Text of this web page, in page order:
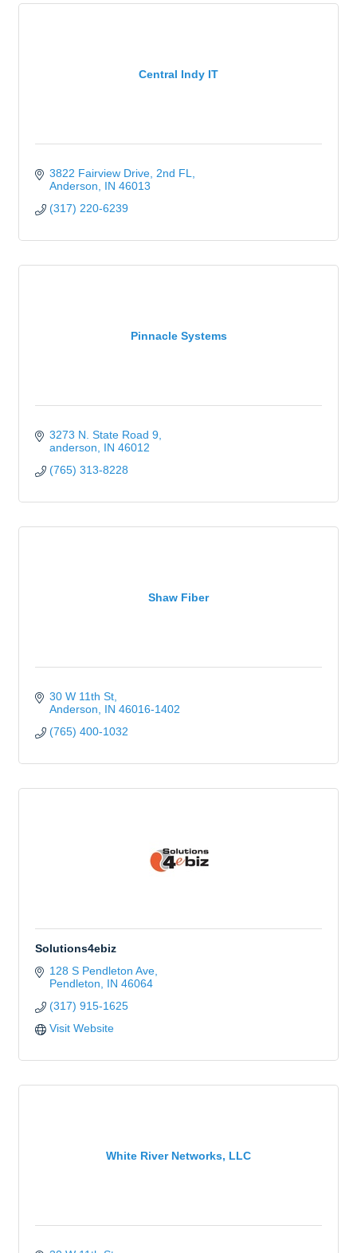
Central Indy IT
3822 Fairview Drive 2nd FL
Anderson
IN 46013
(317) 220-6239
Pinnacle Systems
3273 N. State Road 9
anderson
IN 46012
(765) 313-8228
Shaw Fiber
30 W 11th St
Anderson
IN 46016-1402
(765) 400-1032
Solutions4ebiz
128 S Pendleton Ave
Pendleton
IN 46064
(317) 915-1625
Visit Website
White River Networks, LLC